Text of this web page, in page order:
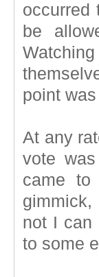
occurred
be
point
At any
vote
came
not I can
to some